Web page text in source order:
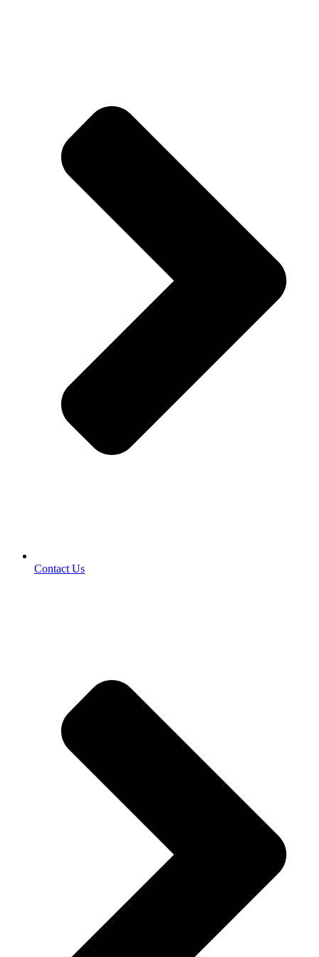
Contact Us